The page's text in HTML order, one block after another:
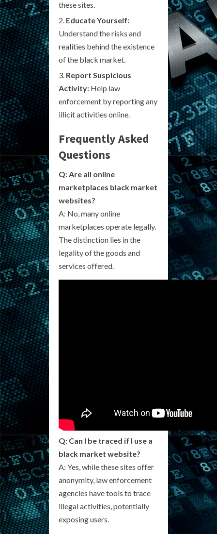
these sites.
Educate Yourself:
Understand the risks and
realities behind the existence
of the black market.
Report Suspicious
Activity: Help law
enforcement by reporting any
illicit activities online.
Frequently Asked
Questions
Q: Are all online
marketplaces black market
websites?
A: No, many online
marketplaces operate legally.
The distinction lies in the
legality of the goods and
services offered.
Q: Can I be traced if I use a
black market website?
A: Yes, while these sites offer
anonymity, law enforcement
agencies have tools to trace
illegal activities, potentially
exposing users.